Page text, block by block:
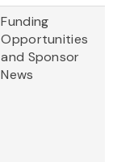
Funding
Opportunities
and Sponsor
News